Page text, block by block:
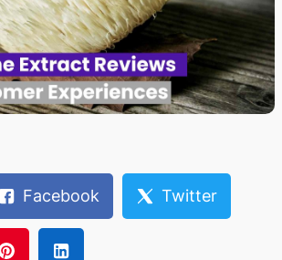
Facebook Twitter